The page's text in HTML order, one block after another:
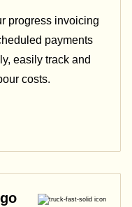
progress invoicing
payments
easily track and
costs.